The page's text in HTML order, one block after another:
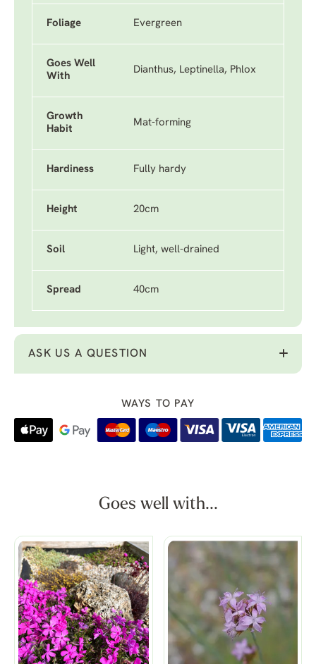
Foliage Evergreen
Goes Well
With
Dianthus, Leptinella, Phlox
Growth
Habit
Mat-forming
Hardiness Fully hardy
Height 20cm
Soil Light, well-drained
Spread 40cm
ASK US A QUESTION
WAYS TO PAY
Goes well with...